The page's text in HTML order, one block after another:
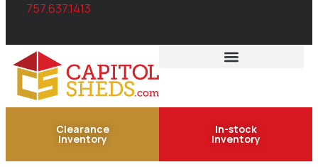
757.637.1413
In-stock
Inventory
Clearance
Inventory